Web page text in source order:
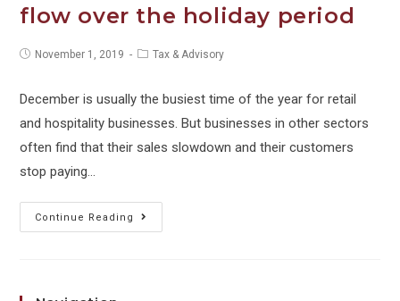
flow over the holiday period
PostNovember 1, 2019
PostTax & Advisory
December is usually the busiest time of the year for retail
and hospitality businesses. But businesses in other sectors
often find that their sales slowdown and their customers
stop paying…
Continue Reading
your